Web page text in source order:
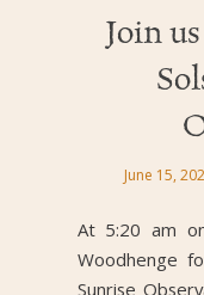
Join
June 15,
At 5:20 am
Woodhenge
Sunrise